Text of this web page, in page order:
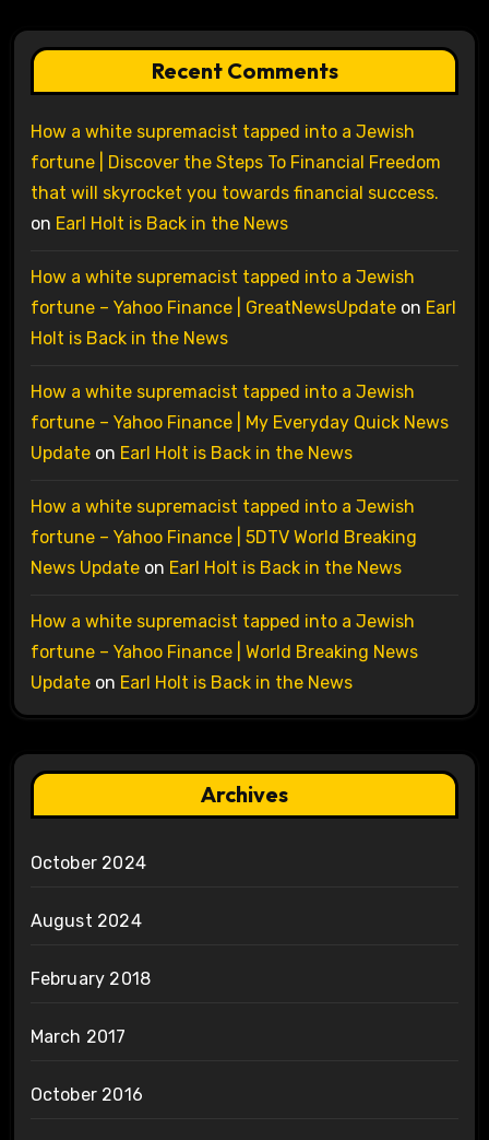
Recent Comments
How a white supremacist tapped into a Jewish
fortune | Discover the Steps To Financial Freedom
that will skyrocket you towards financial success.
on Earl Holt is Back in the News
How a white supremacist tapped into a Jewish
fortune – Yahoo Finance | GreatNewsUpdateon Earl
Holt is Back in the News
How a white supremacist tapped into a Jewish
fortune – Yahoo Finance | My Everyday Quick News
Updateon Earl Holt is Back in the News
How a white supremacist tapped into a Jewish
fortune – Yahoo Finance | 5DTV World Breaking
News Updateon Earl Holt is Back in the News
How a white supremacist tapped into a Jewish
fortune – Yahoo Finance | World Breaking News
Updateon Earl Holt is Back in the News
Archives
October 2024
August 2024
February 2018
March 2017
October 2016